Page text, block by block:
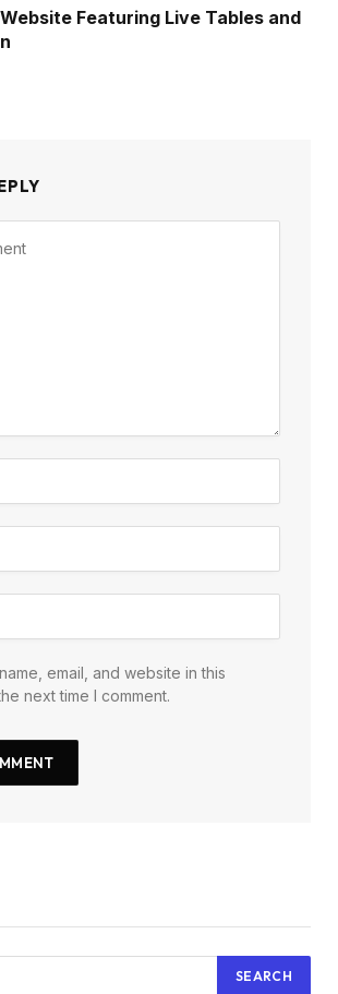
Featuring Live Tables and
email, and website in this
next time I comment.